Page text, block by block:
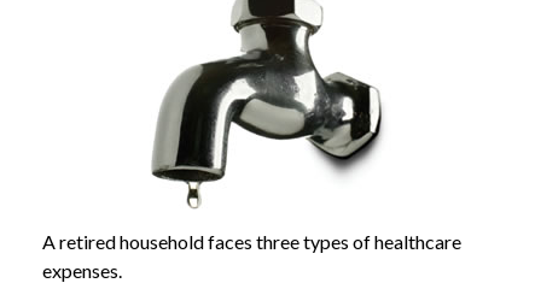
A retired household faces three types of healthcare
expenses.